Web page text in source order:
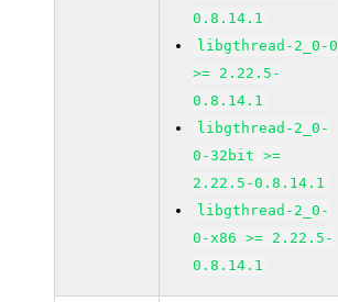
0.8.14.1
libgthread-2_0-0
>= 2.22.5-
0.8.14.1
libgthread-2_0-
0-32bit >=
2.22.5-0.8.14.1
libgthread-2_0-
0-x86 >= 2.22.5-
0.8.14.1